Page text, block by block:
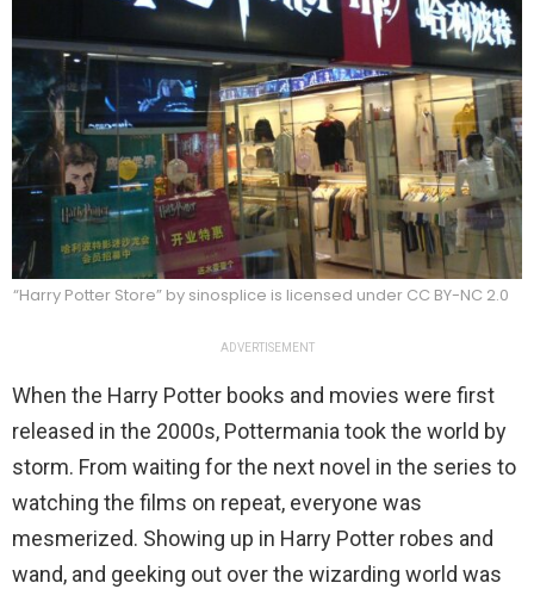
“Harry Potter Store” by sinosplice is licensed under CC BY-NC 2.0
ADVERTISEMENT
When the Harry Potter books and movies were first
released in the 2000s, Pottermania took the world by
storm. From waiting for the next novel in the series to
watching the films on repeat, everyone was
mesmerized. Showing up in Harry Potter robes and
wand, and geeking out over the wizarding world was